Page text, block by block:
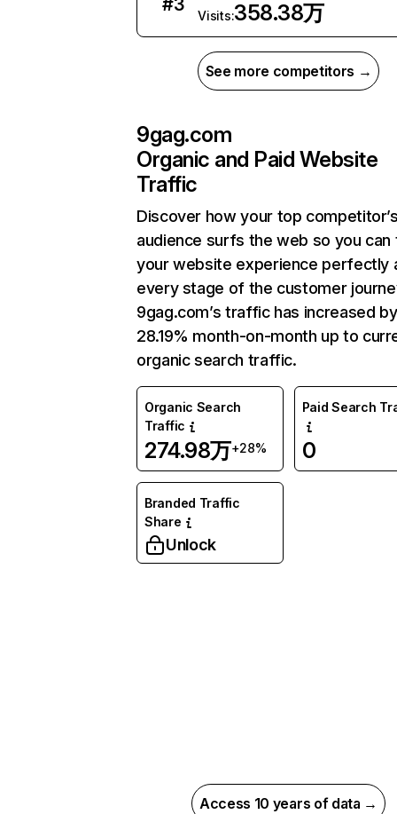
#3
Visits:358.38万
See more competitors →
9gag.com
Organic and Paid Website
Traffic
Discover how your top
audience surfs the web so you can
your website experience perfectly
every stage of the customer
9gag.com’s traffic has increased by
28.19% month-on-month up to
organic search traffic.
Organic Search
Traffic
274.98万+28%
Paid Search
0
Branded Traffic
Share
Unlock
Access 10 years of data →